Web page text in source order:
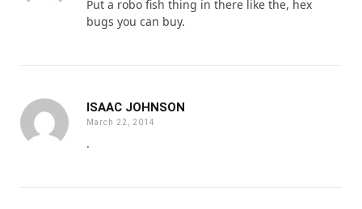
Put a robo fish thing in there like the, hex
bugs you can buy.
ISAAC JOHNSON
March 22, 2014
.